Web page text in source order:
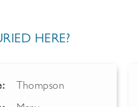
HERE?
Thompson